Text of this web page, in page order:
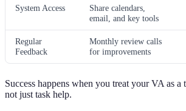
System Access
Share calendars,
email, and key tools
Regular
Feedback
Monthly review calls
for improvements
Success happens when you treat your VA as a
not just task help.